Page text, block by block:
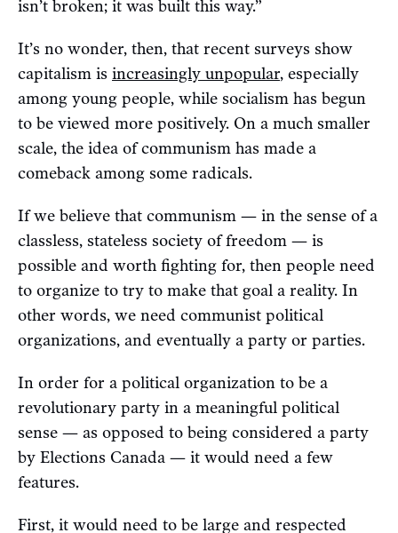
isn’t broken; it was built this way.”
It’s no wonder, then, that recent surveys show
capitalism is increasingly unpopular, especially
among young people, while socialism has begun
to be viewed more positively. On a much smaller
scale, the idea of communism has made a
comeback among some radicals.
If we believe that communism — in the sense of a
classless, stateless society of freedom — is
possible and worth fighting for, then people need
to organize to try to make that goal a reality. In
other words, we need communist political
organizations, and eventually a party or parties.
In order for a political organization to be a
revolutionary party in a meaningful political
sense — as opposed to being considered a party
by Elections Canada — it would need a few
features.
First, it would need to be large and respected